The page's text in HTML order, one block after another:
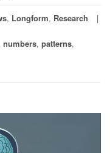
, Longform, Research
numbers, patterns,